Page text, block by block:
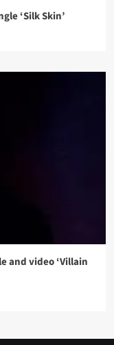
‘Silk Skin’
and video ‘Villain